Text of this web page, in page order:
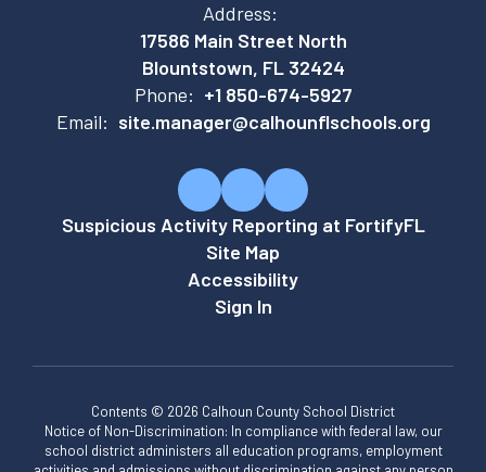
Address:
17586 Main Street North
Blountstown, FL 32424
Phone: +1 850-674-5927
Email: site.manager@calhounflschools.org
Suspicious Activity Reporting at FortifyFL
Site Map
Accessibility
Sign In
Contents © 2026 Calhoun County School District
Notice of Non-Discrimination: In compliance with federal law, our
school district administers all education programs, employment